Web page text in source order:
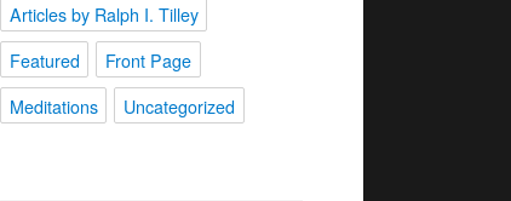
Articles by Ralph I. Tilley
Featured
Front Page
Meditations
Uncategorized